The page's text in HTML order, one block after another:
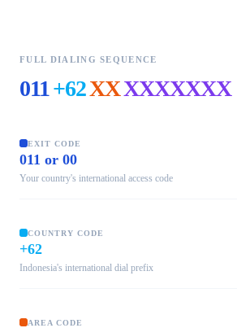
FULL DIALING SEQUENCE
011+62XXXXXXXXX
EXIT CODE
011 or 00
Your country's international access code
COUNTRY CODE
+62
Indonesia's international dial prefix
AREA CODE